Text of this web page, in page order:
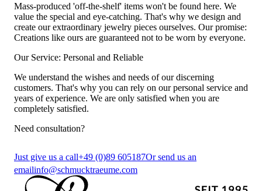
Mass-produced 'off-the-shelf' items won't be found here. We
value the special and eye-catching. That's why we design and
create our extraordinary jewelry pieces ourselves. Our promise:
Creations like ours are guaranteed not to be worn by everyone.
Our Service: Personal and Reliable
We understand the wishes and needs of our discerning
customers. That's why you can rely on our personal service and
years of experience. We are only satisfied when you are
completely satisfied.
Need consultation?
Just give us a call+49 (0)89 605187Or send us an
emailinfo@schmucktraeume.com